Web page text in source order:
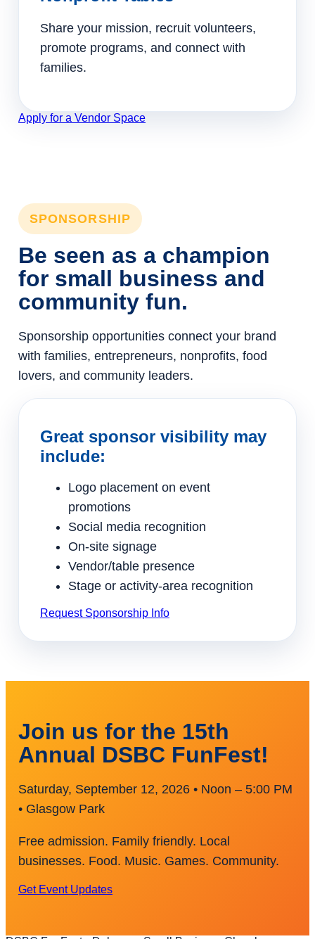
Share your mission, recruit volunteers,
promote programs, and connect with
families.
Apply for a Vendor Space
SPONSORSHIP
Be seen as a champion
for small business and
community fun.
Sponsorship opportunities connect your brand
with families, entrepreneurs, nonprofits, food
lovers, and community leaders.
Great sponsor visibility may
include:
Logo placement on event
promotions
Social media recognition
On-site signage
Vendor/table presence
Stage or activity-area recognition
Request Sponsorship Info
Join us for the 15th
Annual DSBC FunFest!
Saturday, September 12, 2026 • Noon – 5:00 PM
• Glasgow Park
Free admission. Family friendly. Local
businesses. Food. Music. Games. Community.
Get Event Updates